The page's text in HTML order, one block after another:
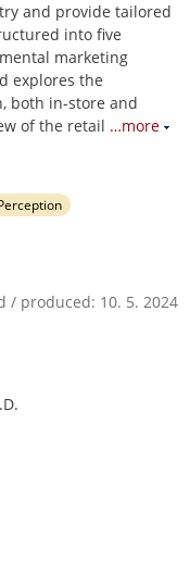
and provide tailored
into five
marketing
explores the
both in-store and
of the retail …more
/ produced: 10. 5. 2024